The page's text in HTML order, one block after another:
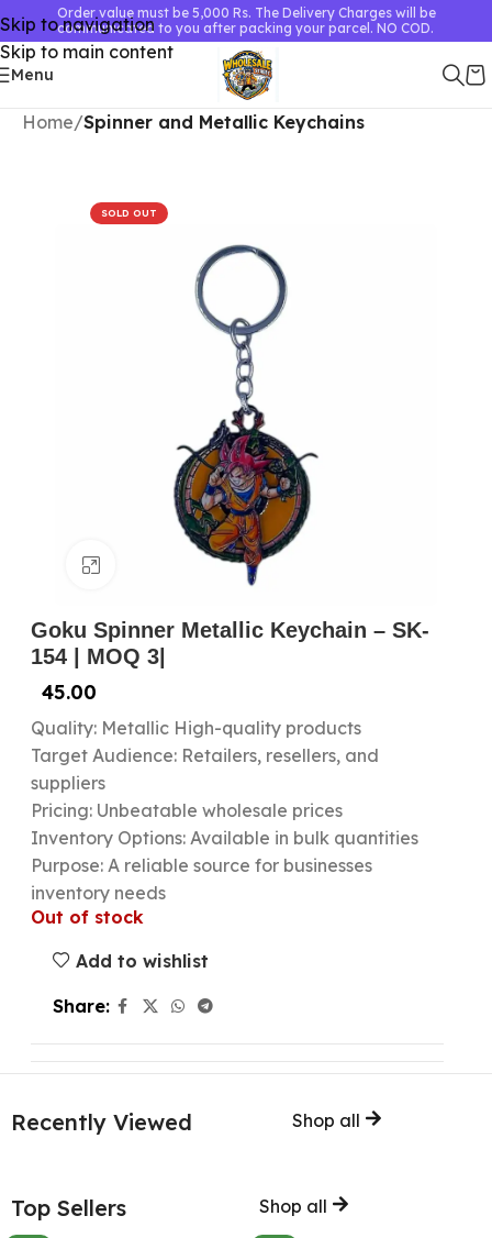
Skip to navigation
Skip to main content
Order value must be 5,000 Rs. The Delivery Charges will be
communicated to you after packing your parcel. NO COD.
Menu
Home Spinner and Metallic Keychains
SOLD OUT
Click to enlarge
Goku Spinner Metallic Keychain – SK-
154 | MOQ 3|
45.00
Quality: Metallic High-quality products
Target Audience: Retailers, resellers, and
suppliers
Pricing: Unbeatable wholesale prices
Inventory Options: Available in bulk quantities
Purpose: A reliable source for businesses
inventory needs
Out of stock
Add to wishlist
Share:
Recently Viewed Shop all
Top Sellers Shop all